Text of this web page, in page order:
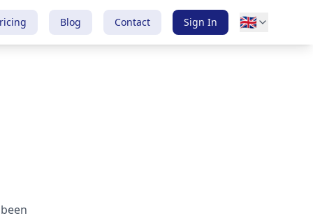
Blog Contact Sign In 🇬🇧